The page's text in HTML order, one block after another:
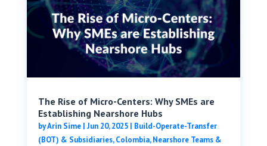
The Rise of Micro-Centers: Why SMEs are
Establishing Nearshore Hubs
byArin Sime| Jun 20, 2025| Build-Operate-Transfer
(BOT) & Subsidiaries,Colombia,Nearshore Teams &